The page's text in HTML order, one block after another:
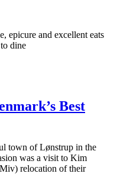
epicure and excellent eats
dine
Best
town of Lønstrup in the
was a visit to Kim
relocation of their